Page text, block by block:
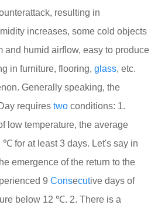
resulting in
increases, some cold objects
and humid airflow, easy to produce
in furniture, flooring, glass, etc.
Generally speaking, the
requires two conditions: 1.
low temperature, the average
for at least 3 days. Let's say in
emergence of the return to the
9 Consecutive days of
below 12 ℃. 2. There is a